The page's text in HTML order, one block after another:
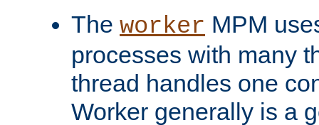
The worker MPM
processes with many
thread handles one
Worker generally is a